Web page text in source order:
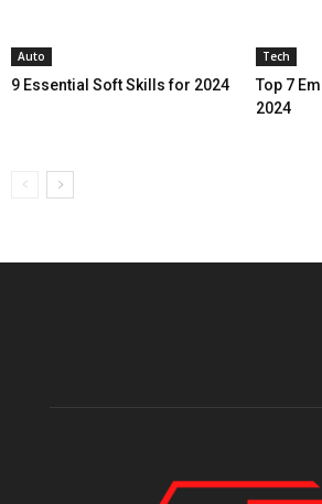
Auto
9 Essential Soft Skills for 2024
Tech
Top 7
2024